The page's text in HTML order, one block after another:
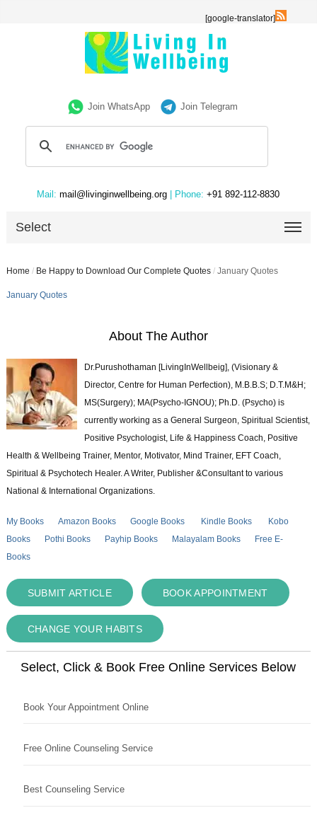
[google-translator]
Join WhatsApp Join Telegram
Mail: mail@livinginwellbeing.org | Phone: +91 892-112-8830
Select
Home / Be Happy to Download Our Complete Quotes / January Quotes
January Quotes
About The Author
Dr.Purushothaman [LivingInWellbeig], (Visionary &
Director, Centre for Human Perfection), M.B.B.S; D.T.M&H;
MS(Surgery); MA(Psycho-IGNOU); Ph.D. (Psycho) is
currently working as a General Surgeon, Spiritual Scientist,
Positive Psychologist, Life & Happiness Coach, Positive
Health & Wellbeing Trainer, Mentor, Motivator, Mind Trainer, EFT Coach,
Spiritual & Psychotech Healer. A Writer, Publisher &Consultant to various
National & International Organizations.
My Books Amazon Books Google Books Kindle Books
Kobo
Books
Pothi Books Payhip Books Malayalam Books
Free E-
Books
SUBMIT ARTICLE BOOK APPOINTMENT
CHANGE YOUR HABITS
Select, Click & Book Free Online Services Below
Book Your Appointment Online
Free Online Counseling Service
Best Counseling Service